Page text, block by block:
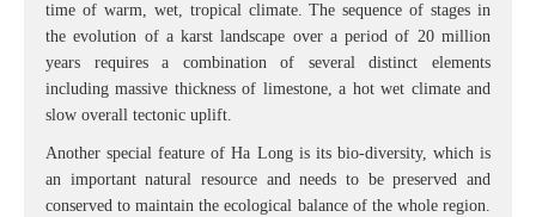
time of warm, wet, tropical climate. The sequence of stages in
the evolution of a karst landscape over a period of 20 million
years requires a combination of several distinct elements
including massive thickness of limestone, a hot wet climate and
slow overall tectonic uplift.
Another special feature of Ha Long is its bio-diversity, which is
an important natural resource and needs to be preserved and
conserved to maintain the ecological balance of the whole region.